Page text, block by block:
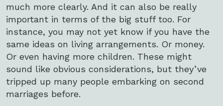
much more clearly. And it can also be really
important in terms of the big stuff too. For
instance, you may not yet know if you have the
same ideas on living arrangements. Or money.
Or even having more children. These might
sound like obvious considerations, but they’ve
tripped up many people embarking on second
marriages before.